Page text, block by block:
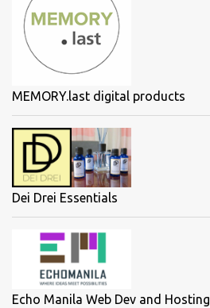
MEMORY.last digital products
Dei Drei Essentials
Echo Manila Web Dev and Hosting